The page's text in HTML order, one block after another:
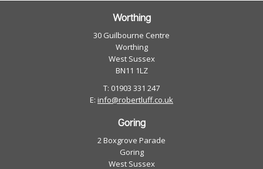
Worthing
30 Guilbourne Centre
Worthing
West Sussex
BN11 1LZ
T: 01903 331 247
E: info@robertluff.co.uk
Goring
2 Boxgrove Parade
Goring
West Sussex